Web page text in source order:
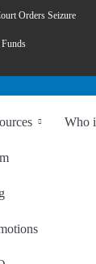
Orders Seizure
Who